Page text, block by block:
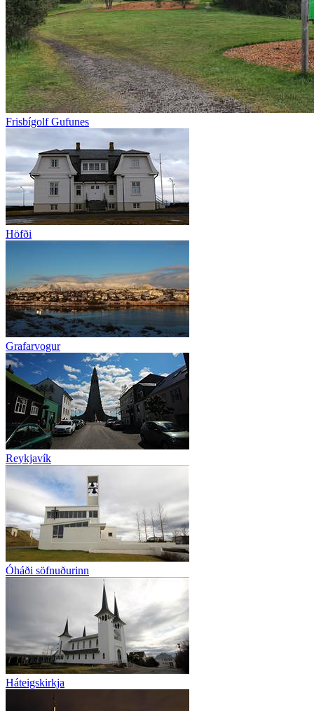
Frisbígolf Gufunes
Höfði
Grafarvogur
Reykjavík
Óháði söfnuðurinn
Háteigskirkja